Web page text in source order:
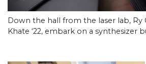
Down the hall from the laser lab, Ry
Khate ‘22, embark on a synthesizer